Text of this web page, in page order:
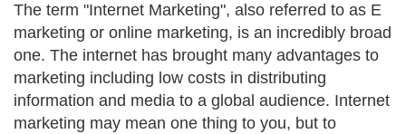
The term "Internet Marketing", also referred to as E
marketing or online marketing, is an incredibly broad
one. The internet has brought many advantages to
marketing including low costs in distributing
information and media to a global audience. Internet
marketing may mean one thing to you, but to